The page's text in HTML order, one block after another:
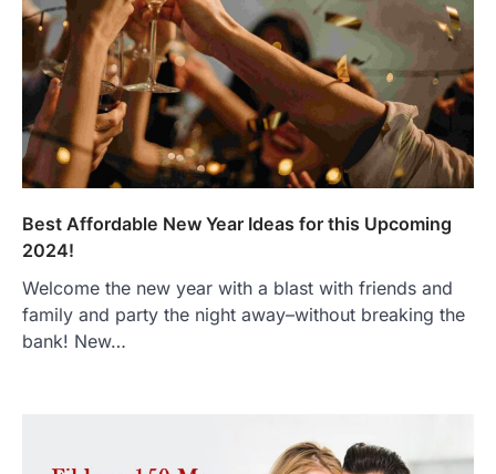
Best Affordable New Year Ideas for this Upcoming
2024!
Welcome the new year with a blast with friends and
family and party the night away–without breaking the
bank! New…